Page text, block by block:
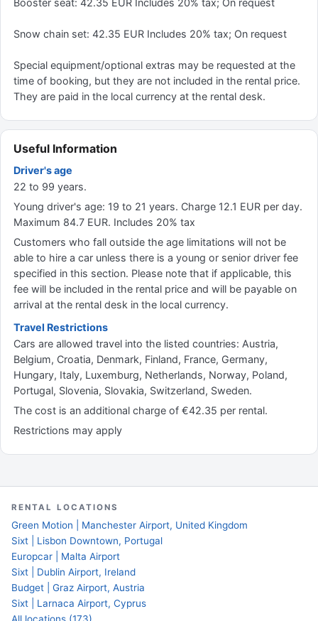
Booster seat: 42.35 EUR Includes 20% tax; On request
Snow chain set: 42.35 EUR Includes 20% tax; On request
Special equipment/optional extras may be requested at the
time of booking, but they are not included in the rental price.
They are paid in the local currency at the rental desk.
Useful Information
Driver's age
22 to 99 years.
Young driver's age: 19 to 21 years. Charge 12.1 EUR per day.
Maximum 84.7 EUR. Includes 20% tax
Customers who fall outside the age limitations will not be
able to hire a car unless there is a young or senior driver fee
specified in this section. Please note that if applicable, this
fee will be included in the rental price and will be payable on
arrival at the rental desk in the local currency.
Travel Restrictions
Cars are allowed travel into the listed countries: Austria,
Belgium, Croatia, Denmark, Finland, France, Germany,
Hungary, Italy, Luxemburg, Netherlands, Norway, Poland,
Portugal, Slovenia, Slovakia, Switzerland, Sweden.
The cost is an additional charge of €42.35 per rental.
Restrictions may apply
RENTAL LOCATIONS
Green Motion | Manchester Airport, United Kingdom
Sixt | Lisbon Downtown, Portugal
Europcar | Malta Airport
Sixt | Dublin Airport, Ireland
Budget | Graz Airport, Austria
Sixt | Larnaca Airport, Cyprus